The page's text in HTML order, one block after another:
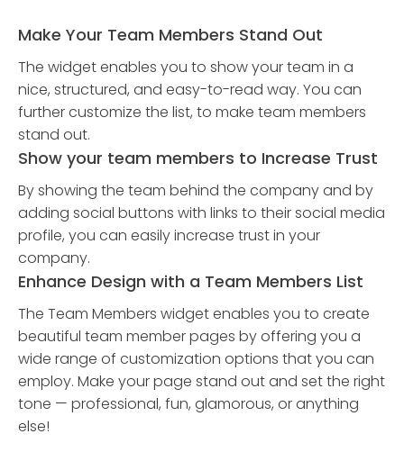
Make Your Team Members Stand Out
The widget enables you to show your team in a
nice, structured, and easy-to-read way. You can
further customize the list, to make team members
stand out.
Show your team members to Increase Trust
By showing the team behind the company and by
adding social buttons with links to their social media
profile, you can easily increase trust in your
company.
Enhance Design with a Team Members List
The Team Members widget enables you to create
beautiful team member pages by offering you a
wide range of customization options that you can
employ. Make your page stand out and set the right
tone — professional, fun, glamorous, or anything
else!